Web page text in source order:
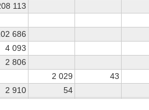
113
686
4 093
2 806
2 029 43
2 910
54